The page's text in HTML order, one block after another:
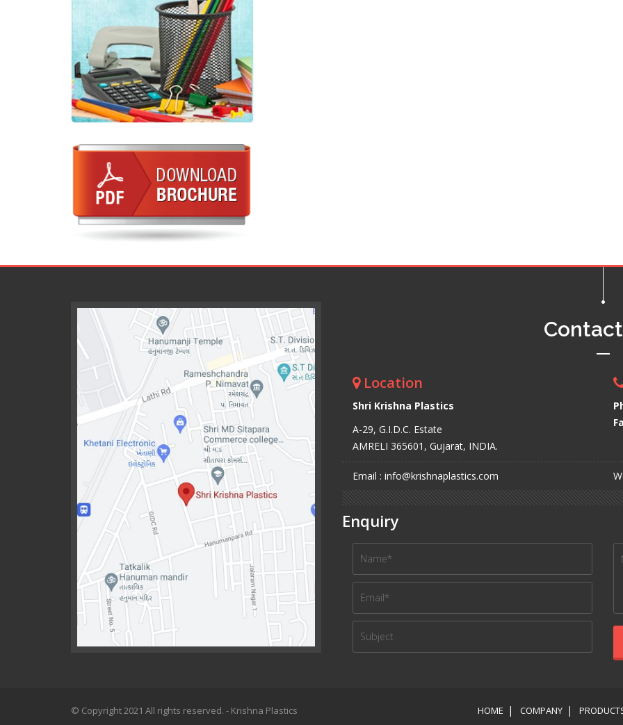
Location
Shri Krishna Plastics
A-29, G.I.D.C. Estate
AMRELI 365601, Gujarat, INDIA.
Email : info@krishnaplastics.com
Enquiry
© Copyright 2021 All rights reserved. - Krishna Plastics HOME COMPANY